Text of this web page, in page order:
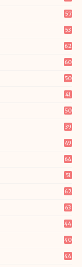
57
53
62
60
50
41
50
39
49
64
51
62
63
44
40
44